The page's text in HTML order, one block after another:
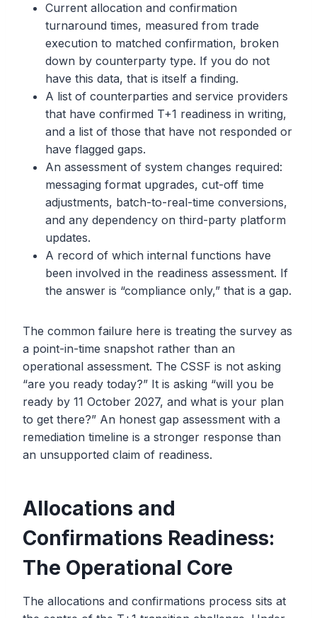
Current allocation and confirmation
turnaround times, measured from trade
execution to matched confirmation, broken
down by counterparty type. If you do not
have this data, that is itself a finding.
A list of counterparties and service providers
that have confirmed T+1 readiness in writing,
and a list of those that have not responded or
have flagged gaps.
An assessment of system changes required:
messaging format upgrades, cut-off time
adjustments, batch-to-real-time conversions,
and any dependency on third-party platform
updates.
A record of which internal functions have
been involved in the readiness assessment. If
the answer is “compliance only,” that is a gap.
The common failure here is treating the survey as
a point-in-time snapshot rather than an
operational assessment. The CSSF is not asking
“are you ready today?” It is asking “will you be
ready by 11 October 2027, and what is your plan
to get there?” An honest gap assessment with a
remediation timeline is a stronger response than
an unsupported claim of readiness.
Allocations and
Confirmations Readiness:
The Operational Core
The allocations and confirmations process sits at